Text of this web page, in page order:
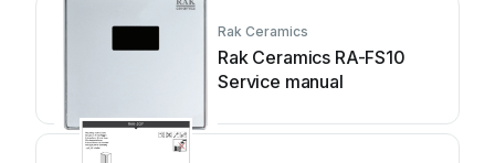
Rak Ceramics
Rak Ceramics RA-FS10
Service manual